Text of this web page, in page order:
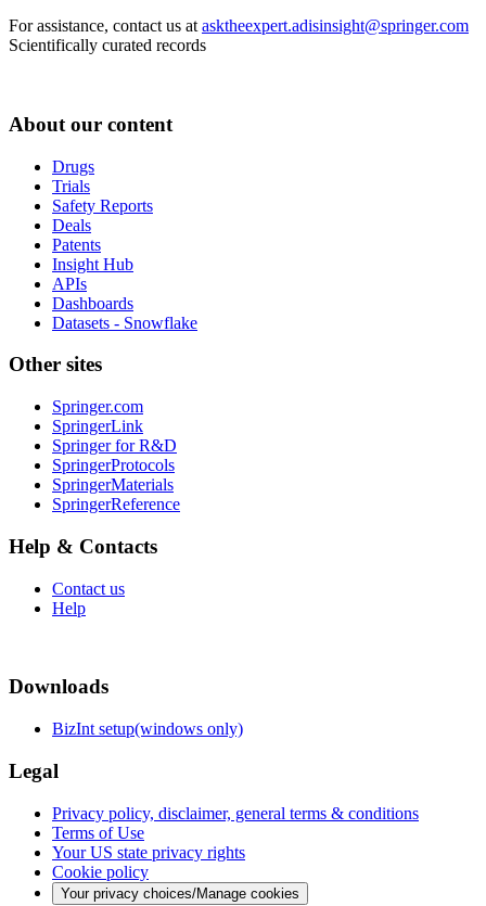
For assistance, contact us at asktheexpert.adisinsight@springer.com
Scientifically curated records
About our content
Drugs
Trials
Safety Reports
Deals
Patents
Insight Hub
APIs
Dashboards
Datasets - Snowflake
Other sites
Springer.com
SpringerLink
Springer for R&D
SpringerProtocols
SpringerMaterials
SpringerReference
Help & Contacts
Contact us
Help
Downloads
BizInt setup(windows only)
Legal
Privacy policy, disclaimer, general terms & conditions
Terms of Use
Your US state privacy rights
Cookie policy
Your privacy choices/Manage cookies